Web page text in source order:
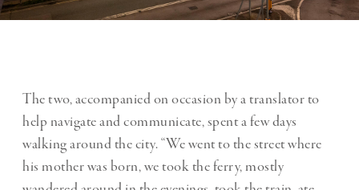
The two, accompanied on occasion by a translator to
help navigate and communicate, spent a few days
walking around the city. “We went to the street where
his mother was born, we took the ferry, mostly